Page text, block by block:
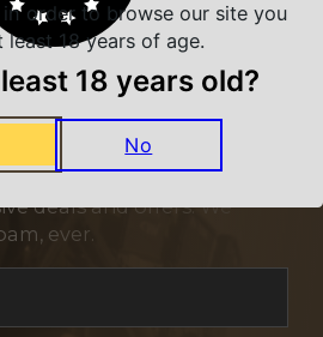
A DEAL
deals and offers. We
ever.
order to browse our site you
least 18 years of age.
18 years old?
No